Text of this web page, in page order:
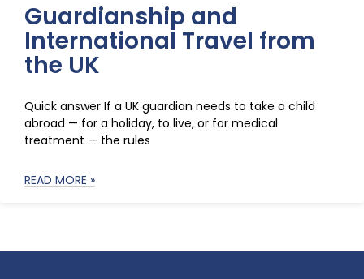
Guardianship and
International Travel from
the UK
Quick answer If a UK guardian needs to take a child
abroad — for a holiday, to live, or for medical
treatment — the rules
READ MORE »